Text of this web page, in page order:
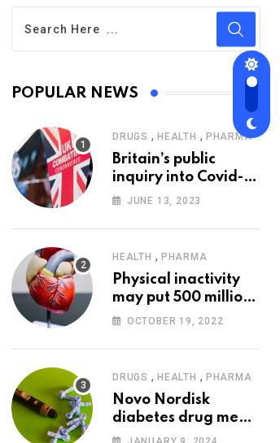
POPULAR NEWS
DRUGS , HEALTH , PHARMA
Britain’s public
inquiry into Covid-19
pandemic to start
JUNE 13, 2023
HEALTH , PHARMA
Physical inactivity
may put 500 million
people at risk of
OCTOBER 19, 2022
DRUGS , HEALTH , PHARMA
Novo Nordisk
diabetes drug meets
trial goals against